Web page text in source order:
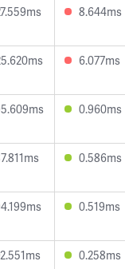
8.644ms
6.077ms
0.960ms
0.586ms
0.519ms
0.258ms